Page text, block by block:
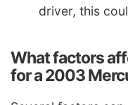
driver, this
What factors
for a 2003